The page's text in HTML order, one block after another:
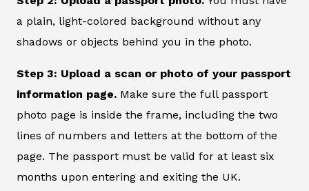
a plain, light-colored background without any
shadows or objects behind you in the photo.
Step 3: Upload a scan or photo of your passport
information page. Make sure the full passport
photo page is inside the frame, including the two
lines of numbers and letters at the bottom of the
page. The passport must be valid for at least six
months upon entering and exiting the UK.